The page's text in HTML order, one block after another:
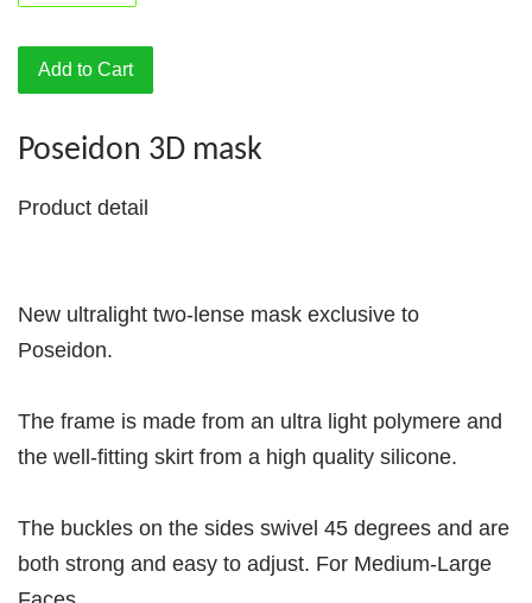
Add to Cart
Poseidon 3D mask
Product detail
New ultralight two-lense mask exclusive to
Poseidon.
The frame is made from an ultra light polymere and
the well-fitting skirt from a high quality silicone.
The buckles on the sides swivel 45 degrees and are
both strong and easy to adjust. For Medium-Large